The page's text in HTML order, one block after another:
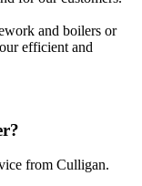
and boilers or
efficient and
from Culligan.